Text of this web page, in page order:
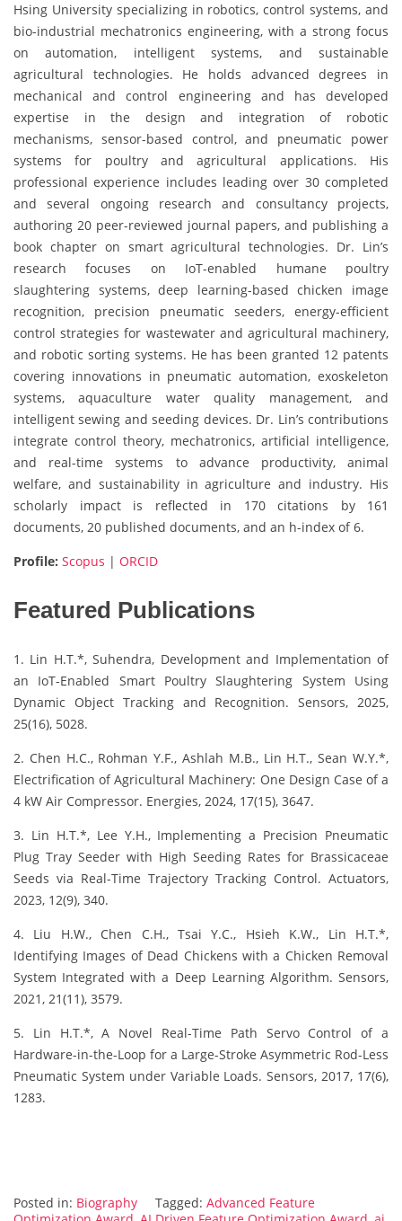
Hsing University specializing in robotics, control systems, and
bio-industrial mechatronics engineering, with a strong focus
on automation, intelligent systems, and sustainable
agricultural technologies. He holds advanced degrees in
mechanical and control engineering and has developed
expertise in the design and integration of robotic
mechanisms, sensor-based control, and pneumatic power
systems for poultry and agricultural applications. His
professional experience includes leading over 30 completed
and several ongoing research and consultancy projects,
authoring 20 peer-reviewed journal papers, and publishing a
book chapter on smart agricultural technologies. Dr. Lin’s
research focuses on IoT-enabled humane poultry
slaughtering systems, deep learning-based chicken image
recognition, precision pneumatic seeders, energy-efficient
control strategies for wastewater and agricultural machinery,
and robotic sorting systems. He has been granted 12 patents
covering innovations in pneumatic automation, exoskeleton
systems, aquaculture water quality management, and
intelligent sewing and seeding devices. Dr. Lin’s contributions
integrate control theory, mechatronics, artificial intelligence,
and real-time systems to advance productivity, animal
welfare, and sustainability in agriculture and industry. His
scholarly impact is reflected in 170 citations by 161
documents, 20 published documents, and an h-index of 6.
Profile: Scopus | ORCID
Featured Publications
1. Lin H.T.*, Suhendra, Development and Implementation of
an IoT-Enabled Smart Poultry Slaughtering System Using
Dynamic Object Tracking and Recognition. Sensors, 2025,
25(16), 5028.
2. Chen H.C., Rohman Y.F., Ashlah M.B., Lin H.T., Sean W.Y.*,
Electrification of Agricultural Machinery: One Design Case of a
4 kW Air Compressor. Energies, 2024, 17(15), 3647.
3. Lin H.T.*, Lee Y.H., Implementing a Precision Pneumatic
Plug Tray Seeder with High Seeding Rates for Brassicaceae
Seeds via Real-Time Trajectory Tracking Control. Actuators,
2023, 12(9), 340.
4. Liu H.W., Chen C.H., Tsai Y.C., Hsieh K.W., Lin H.T.*,
Identifying Images of Dead Chickens with a Chicken Removal
System Integrated with a Deep Learning Algorithm. Sensors,
2021, 21(11), 3579.
5. Lin H.T.*, A Novel Real-Time Path Servo Control of a
Hardware-in-the-Loop for a Large-Stroke Asymmetric Rod-Less
Pneumatic System under Variable Loads. Sensors, 2017, 17(6),
1283.
Posted in: Biography Tagged: Advanced Feature